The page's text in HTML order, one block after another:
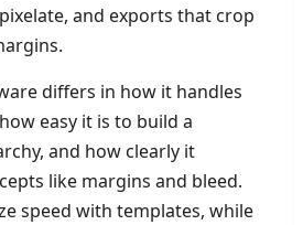
and exports that crop
differs in how it handles
easy it is to build a
and how clearly it
like margins and bleed.
speed with templates, while